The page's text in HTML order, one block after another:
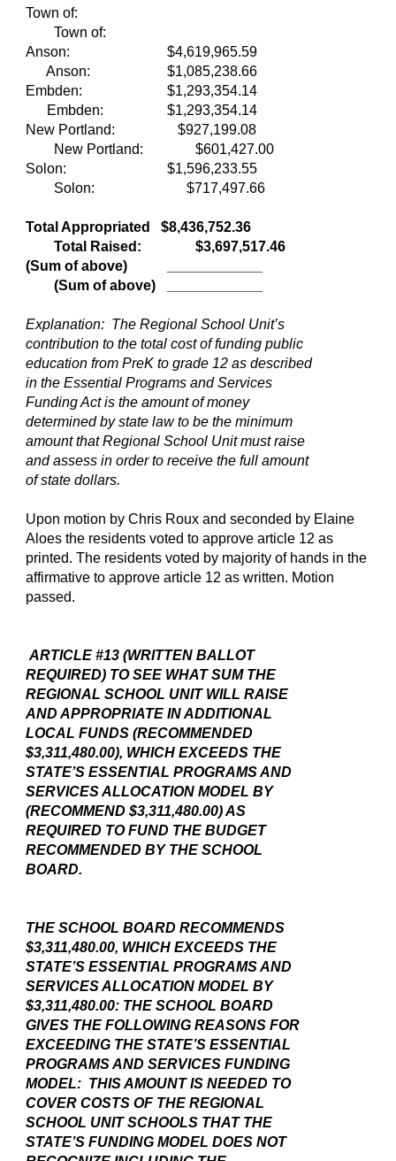
Town of:
Town of:
Anson:
$4,619,965.59
Anson:
$1,085,238.66
Embden:
$1,293,354.14
Embden:
$1,293,354.14
New Portland:
$927,199.08
New Portland:
$601,427.00
Solon:
$1,596,233.55
Solon: $717,497.66
Total Appropriated $8,436,752.36
Total Raised:
$3,697,517.46
(Sum of above)
(Sum of above)
Explanation: The Regional School Unit’s
contribution to the total cost of funding public
education from PreK to grade 12 as described
in the Essential Programs and Services
Funding Act is the amount of money
determined by state law to be the minimum
amount that Regional School Unit must raise
and assess in order to receive the full amount
of state dollars.
Upon motion by Chris Roux and seconded by Elaine
Aloes the residents voted to approve article 12 as
printed. The residents voted by majority of hands in the
affirmative to approve article 12 as written. Motion
passed.
ARTICLE #13 (WRITTEN BALLOT
REQUIRED) TO SEE WHAT SUM THE
REGIONAL SCHOOL UNIT WILL RAISE
AND APPROPRIATE IN ADDITIONAL
LOCAL FUNDS (RECOMMENDED
$3,311,480.00), WHICH EXCEEDS THE
STATE’S ESSENTIAL PROGRAMS AND
SERVICES ALLOCATION MODEL BY
(RECOMMEND $3,311,480.00) AS
REQUIRED TO FUND THE BUDGET
RECOMMENDED BY THE SCHOOL
BOARD.
THE SCHOOL BOARD RECOMMENDS
$3,311,480.00, WHICH EXCEEDS THE
STATE’S ESSENTIAL PROGRAMS AND
SERVICES ALLOCATION MODEL BY
$3,311,480.00: THE SCHOOL BOARD
GIVES THE FOLLOWING REASONS FOR
EXCEEDING THE STATE’S ESSENTIAL
PROGRAMS AND SERVICES FUNDING
MODEL: THIS AMOUNT IS NEEDED TO
COVER COSTS OF THE REGIONAL
SCHOOL UNIT SCHOOLS THAT THE
STATE’S FUNDING MODEL DOES NOT